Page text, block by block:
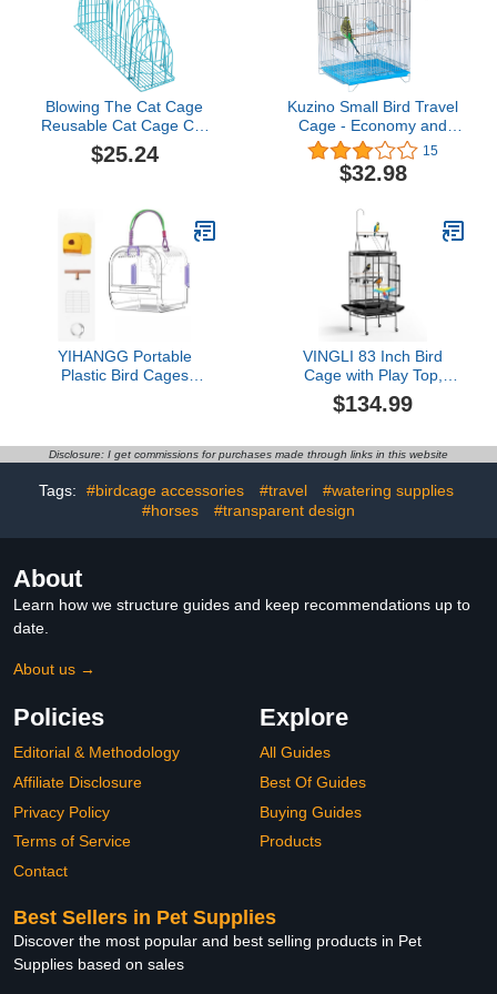
Blowing The Cat Cage
Reusable Cat Cage Cat
Grooming Cage Cat
Washing Cage Iron Blue
Cage Cat Bath Mesh
Cage Cat Grooming Bath
Cage
$25.24
Kuzino Small Bird Travel
Cage - Economy and
Lightweight Small Birds
Carrier Cages for
Parakeets Lovebirds
Canaries with Grey Wire,
Blue Plastic Base with
Removable Tray
15
$32.98
YIHANGG Portable
Plastic Bird Cages
Small Birds and Budgies
Shopping/Travel(Purple)
VINGLI 83 Inch Bird
Cage with Play Top,
Large Wrought Iron Bird
Cage with Wheels,
with Removable Tray for
Finches Canaries
$134.99
Disclosure: I get commissions for purchases made through links in this website
Tags: #birdcage accessories #travel
#watering supplies
#horses
#transparent design
About
Learn how we structure guides and keep recommendations up to
date.
About us →
Policies
Editorial & Methodology
Affiliate Disclosure
Privacy Policy
Terms of Service
Contact
Explore
All Guides
Best Of Guides
Buying Guides
Products
Best Sellers in Pet Supplies
Discover the most popular and best selling products in Pet
Supplies based on sales